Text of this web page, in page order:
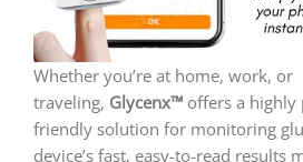
Whether you’re at home, work, or
traveling, Glycenx™ offers a highly
friendly solution for monitoring
device’s fast, easy-to-read results